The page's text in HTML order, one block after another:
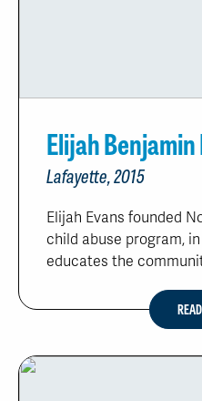
Elijah Benjamin
Lafayette, 2015
Elijah Evans founded
child abuse program,
educates the